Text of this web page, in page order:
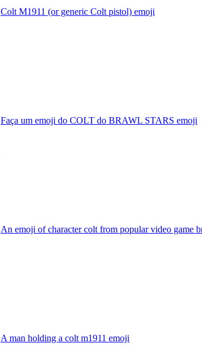
Colt M1911 (or generic Colt pistol) emoji
Faça um emoji do COLT do BRAWL STARS emoji
An emoji of character colt from popular video game
A man holding a colt m1911 emoji